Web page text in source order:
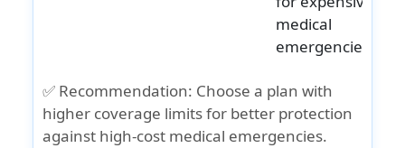
benefit will
be
reduced to
and
older:
medical
emergencies.
✅ Recommendation: Choose a plan with
higher coverage limits for better protection
against high-cost medical emergencies.